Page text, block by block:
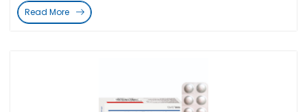
Read More